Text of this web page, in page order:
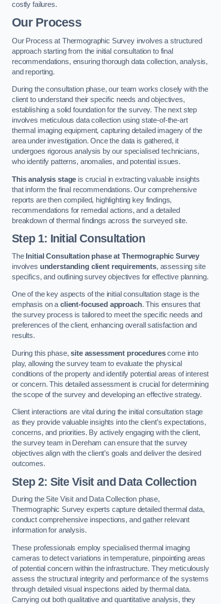
costly failures.
Our Process
Our Process at Thermographic Survey involves a structured
approach starting from the initial consultation to final
recommendations, ensuring thorough data collection, analysis,
and reporting.
During the consultation phase, our team works closely with the
client to understand their specific needs and objectives,
establishing a solid foundation for the survey. The next step
involves meticulous data collection using state-of-the-art
thermal imaging equipment, capturing detailed imagery of the
area under investigation. Once the data is gathered, it
undergoes rigorous analysis by our specialised technicians,
who identify patterns, anomalies, and potential issues.
This analysis stage is crucial in extracting valuable insights
that inform the final recommendations. Our comprehensive
reports are then compiled, highlighting key findings,
recommendations for remedial actions, and a detailed
breakdown of thermal findings across the surveyed site.
Step 1: Initial Consultation
The Initial Consultation phase at Thermographic Survey
involves understanding client requirements, assessing site
specifics, and outlining survey objectives for effective planning.
One of the key aspects of the initial consultation stage is the
emphasis on aclient-focused approach. This ensures that
the survey process is tailored to meet the specific needs and
preferences of the client, enhancing overall satisfaction and
results.
During this phase,site assessment procedurescome into
play, allowing the survey team to evaluate the physical
conditions of the property and identify potential areas of interest
or concern. This detailed assessment is crucial for determining
the scope of the survey and developing an effective strategy.
Client interactions are vital during the initial consultation stage
as they provide valuable insights into the client’s expectations,
concerns, and priorities. By actively engaging with the client,
the survey team in Dereham can ensure that the survey
objectives align with the client’s goals and deliver the desired
outcomes.
Step 2: Site Visit and Data Collection
During the Site Visit and Data Collection phase,
Thermographic Survey experts capture detailed thermal data,
conduct comprehensive inspections, and gather relevant
information for analysis.
These professionals employ specialised thermal imaging
cameras to detect variations in temperature, pinpointing areas
of potential concern within the infrastructure. They meticulously
assess the structural integrity and performance of the systems
through detailed visual inspections aided by thermal data.
Carrying out both qualitative and quantitative analysis, they